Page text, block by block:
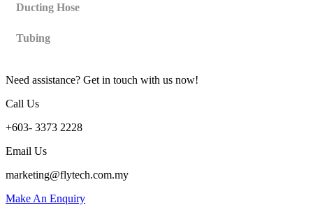
Ducting Hose
Tubing
Need assistance? Get in touch with us now!
Call Us
+603- 3373 2228
Email Us
marketing@flytech.com.my
Make An Enquiry